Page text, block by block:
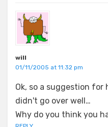
will
01/11/2005 at 11:32 pm
Ok, so a suggestion for
didn't go over well…
Why do you think you